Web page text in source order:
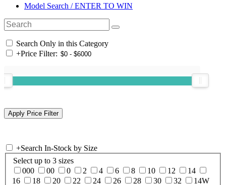
Model Search / ENTER TO WIN
Search Only in this Category
+Price Filter:
+Search In-Stock by Size
Select up to 3 sizes
000
00 0 2 4 6 8 10 12
14
16
18 20 22 24 26 28 30 32
14W